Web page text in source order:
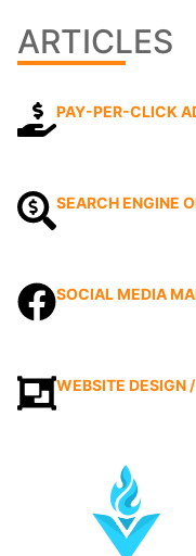
ARTICLES
PAY-PER-CLICK
SEARCH ENGINE
SOCIAL MEDIA
WEBSITE DESIGN